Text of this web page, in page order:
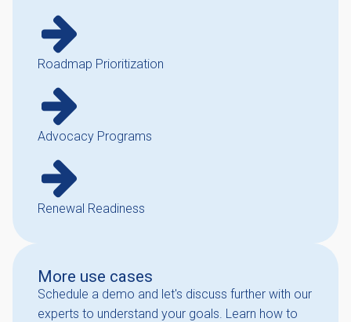
Roadmap Prioritization
Advocacy Programs
Renewal Readiness
More use cases
Schedule a demo and let's discuss further with our
experts to understand your goals. Learn how to